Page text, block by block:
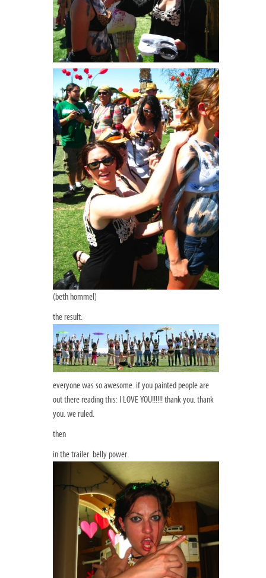
(beth hommel)
the result:
everyone was so awesome. if you painted people are
out there reading this: I LOVE YOU!!!!!! thank you. thank
you. we ruled.
then
in the trailer. belly power.